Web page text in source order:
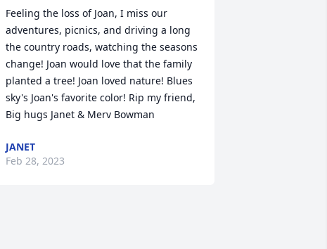
Feeling the loss of Joan, I miss our
adventures, picnics, and driving a long
the country roads, watching the seasons
change! Joan would love that the family
planted a tree! Joan loved nature! Blues
sky's Joan's favorite color! Rip my friend,
Big hugs Janet & Merv Bowman
JANET
Feb 28, 2023